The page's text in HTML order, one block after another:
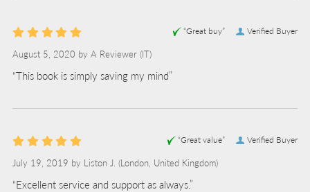
Verified Buyer
“Great buy”
August 5, 2020 by A Reviewer (IT)
“This book is simply saving my mind”
Verified Buyer
“Great value”
July 19, 2019 by Liston J. (London, United Kingdom)
“Excellent service and support as always.”